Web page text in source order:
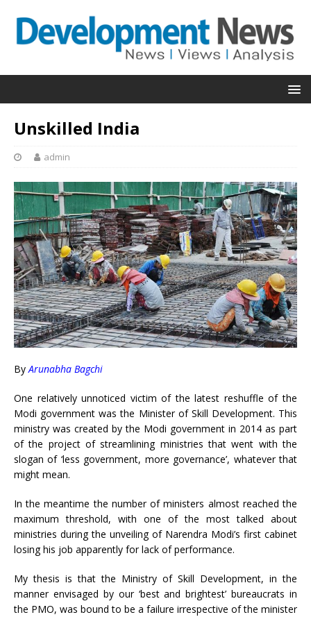
Unskilled India
admin
ByArunabha Bagchi
One relatively unnoticed victim of the latest reshuffle of the
Modi government was the Minister of Skill Development. This
ministry was created by the Modi government in 2014 as part
of the project of streamlining ministries that went with the
slogan of ‘less government, more governance’, whatever that
might mean.
In the meantime the number of ministers almost reached the
maximum threshold, with one of the most talked about
ministries during the unveiling of Narendra Modi’s first cabinet
losing his job apparently for lack of performance.
My thesis is that the Ministry of Skill Development, in the
manner envisaged by our ‘best and brightest’ bureaucrats in
the PMO, was bound to be a failure irrespective of the minister